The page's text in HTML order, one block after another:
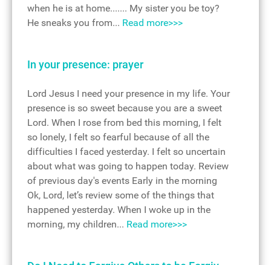
when he is at home....... My sister you be toy?
He sneaks you from... Read more>>>
In your presence: prayer
Lord Jesus I need your presence in my life. Your
presence is so sweet because you are a sweet
Lord. When I rose from bed this morning, I felt
so lonely, I felt so fearful because of all the
difficulties I faced yesterday. I felt so uncertain
about what was going to happen today. Review
of previous day's events Early in the morning
Ok, Lord, let’s review some of the things that
happened yesterday. When I woke up in the
morning, my children... Read more>>>